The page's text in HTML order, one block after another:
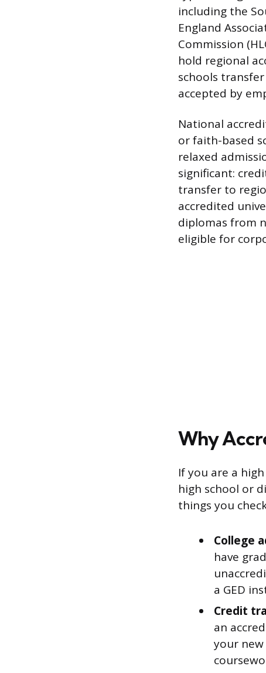
including the
England
Commission
hold regional
schools
accepted by
National
or faith-based
relaxed
significant:
transfer to
accredited
diplomas from
eligible for
Why
If you are a
high school or
things you
College
have
a GED
Credit
an
your